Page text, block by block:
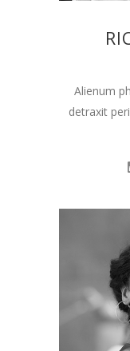
Alienum
detraxit